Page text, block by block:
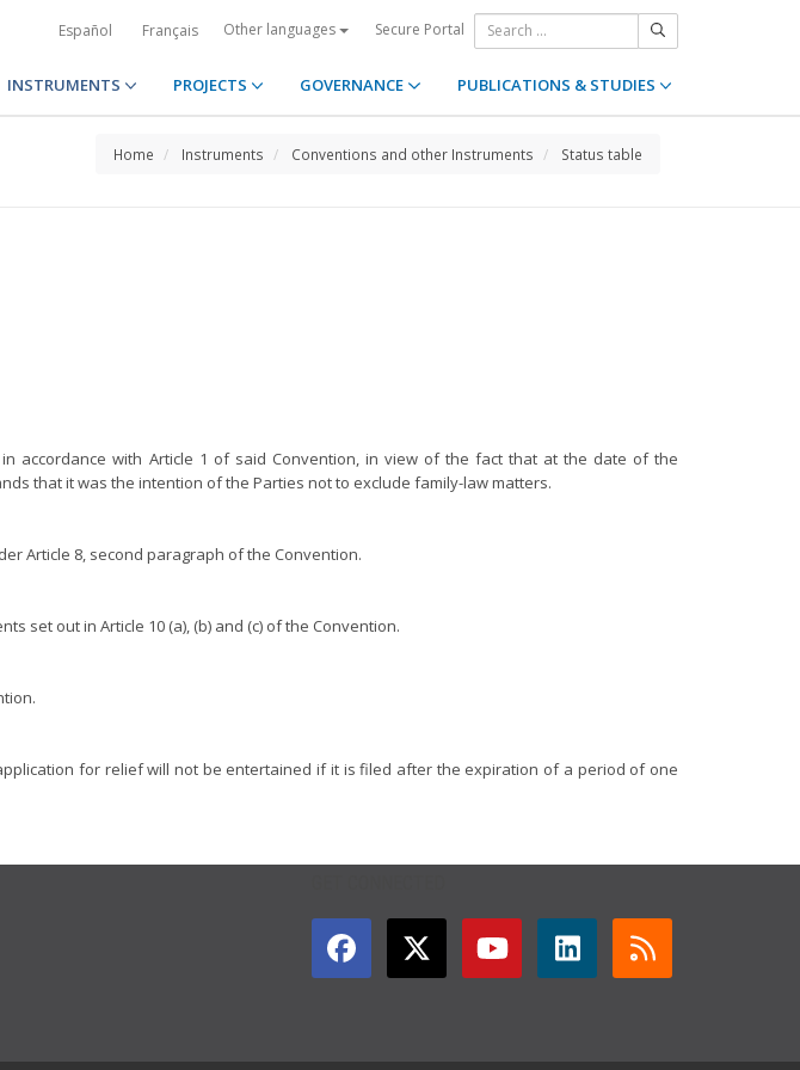
Español Français Other languages Secure Portal
INSTRUMENTS PROJECTS GOVERNANCE PUBLICATIONS & STUDIES
Home Instruments Conventions and other Instruments Status table
accordance with Article 1 of said Convention, in view of the fact that at the date of the
that it was the intention of the Parties not to exclude family-law matters.
Article 8, second paragraph of the Convention.
set out in Article 10 (a), (b) and (c) of the Convention.
for relief will not be entertained if it is filed after the expiration of a period of one